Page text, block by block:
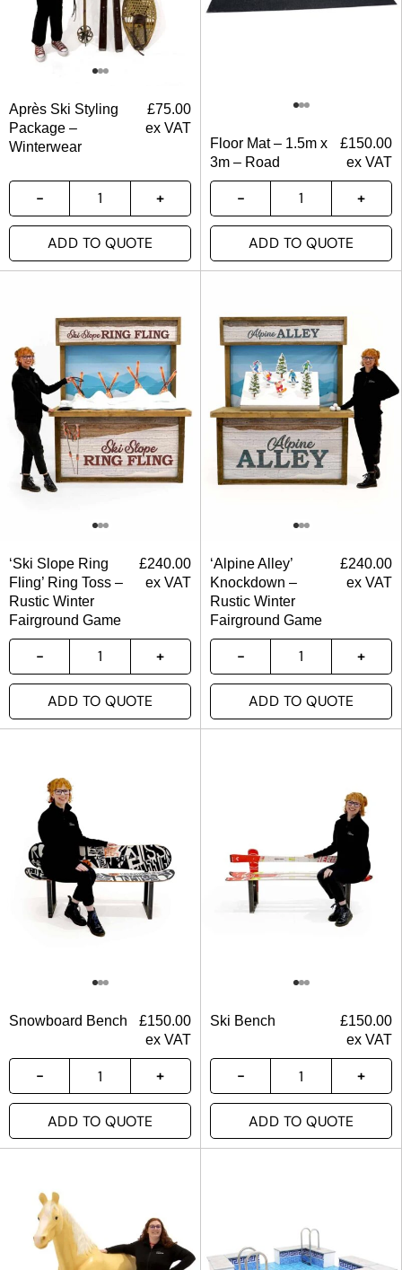
Après Ski Styling
Package –
Winterwear
£75.00
ex VAT
ADD TO QUOTE
Floor Mat – 1.5m x
3m – Road
£150.00
ex VAT
ADD TO QUOTE
‘Ski Slope Ring
Fling’ Ring Toss –
Rustic Winter
Fairground Game
£240.00
ex VAT
ADD TO QUOTE
‘Alpine Alley’
Knockdown –
Rustic Winter
Fairground Game
£240.00
ex VAT
ADD TO QUOTE
Snowboard Bench £150.00
ex VAT
ADD TO QUOTE
Ski Bench £150.00
ex VAT
ADD TO QUOTE